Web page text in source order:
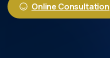
Online Consultation